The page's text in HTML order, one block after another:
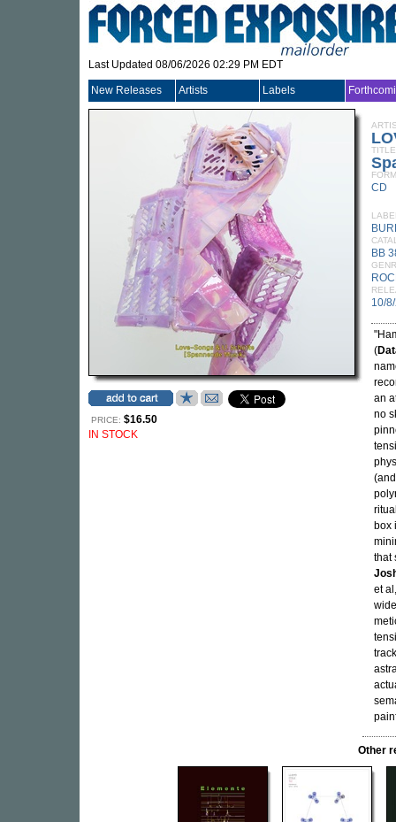
Last Updated 08/06/2026 02:29 PM EDT
New Releases Artists Labels
PRICE: $16.50
IN STOCK
TITLE
CD
BB
10/
(
an
no
box
that
et
Other